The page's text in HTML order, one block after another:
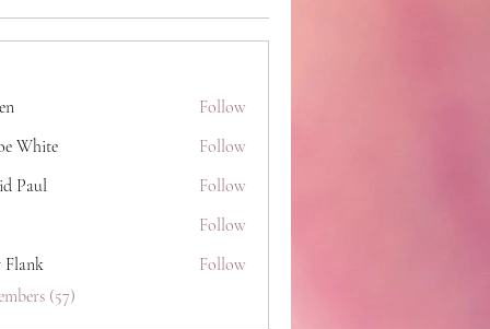
Follow
White
Follow
Paul
Follow
Follow
Follow
(57)